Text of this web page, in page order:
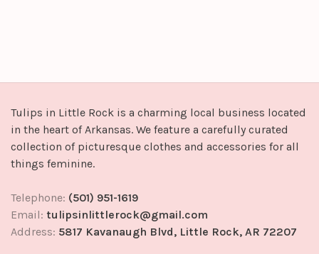
Tulips in Little Rock is a charming local business located
in the heart of Arkansas. We feature a carefully curated
collection of picturesque clothes and accessories for all
things feminine.
Telephone: (501) 951-1619
Email: tulipsinlittlerock@gmail.com
Address: 5817 Kavanaugh Blvd, Little Rock, AR 72207